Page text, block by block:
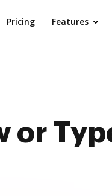
Pricing Features
or